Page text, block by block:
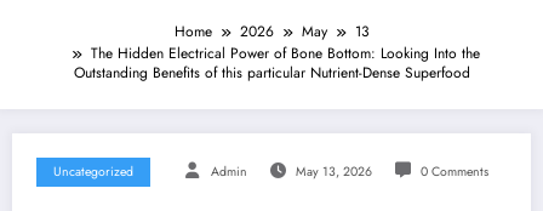
Home 2026 May
13
The Hidden Electrical Power of Bone Bottom: Looking Into the
Outstanding Benefits of this particular Nutrient-Dense Superfood
Uncategorized Admin May 13, 2026 0 Comments